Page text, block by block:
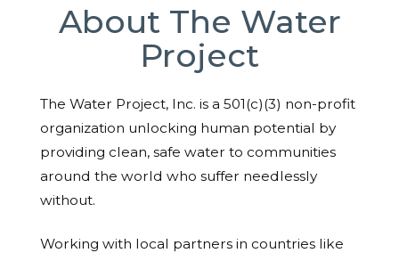
About The Water
Project
The Water Project, Inc. is a 501(c)(3) non-profit
organization unlocking human potential by
providing clean, safe water to communities
around the world who suffer needlessly
without.
Working with local partners in countries like